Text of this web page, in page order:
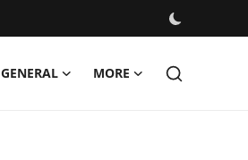
GENERAL MORE